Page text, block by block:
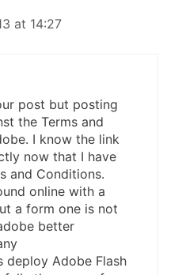
at 14:27
post but posting
the Terms and
I know the link
now that I have
and Conditions.
online with a
a form one is not
better
deploy Adobe Flash